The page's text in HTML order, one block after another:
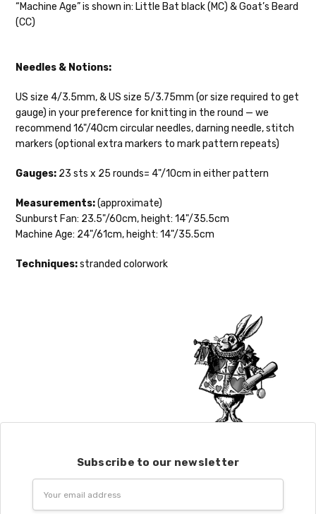
AliceDK weight — 70% sw merino, 30% silk — 21-23 sts = 4" — 4
Silk Twist DK weight — 72% fine sw merino, 28% mulberry silk —
Lory— DK weight — 100% superwash merino — 21-32 sts = 4" — 4
oz/280 yds
4" — 4 oz/ 184 yds
Walrus— chunky weight — 100% superwash merino — 12 sts = 4"
— 4 oz/280 yds
“Machine Age” is shown in: Little Bat black (MC) & Goat’s Beard
(CC)
Needles & Notions:
US size 4/3.5mm, & US size 5/3.75mm (or size required to get
gauge) in your preference for knitting in the round — we
recommend 16"/40cm circular needles, darning needle, stitch
markers (optional extra markers to mark pattern repeats)
Gauges: 23 sts x 25 rounds= 4"/10cm in either pattern
Measurements:(approximate)
Sunburst Fan: 23.5"/60cm, height: 14"/35.5cm
Machine Age: 24"/61cm, height: 14"/35.5cm
Techniques:stranded colorwork
Subscribe to our newsletter
Address